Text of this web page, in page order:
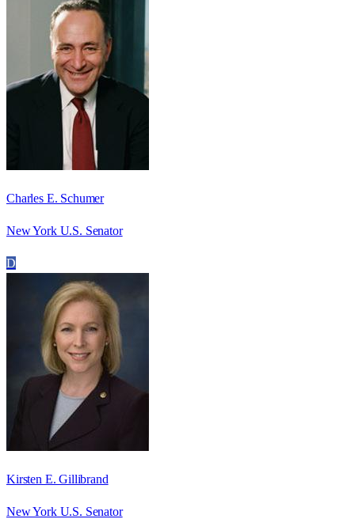
Charles E. Schumer
New York U.S. Senator
D
Kirsten E. Gillibrand
New York U.S. Senator